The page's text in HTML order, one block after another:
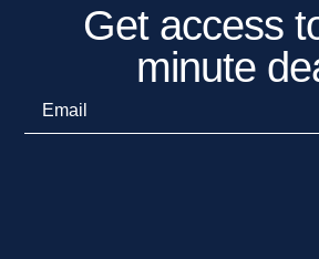
Get access
minute